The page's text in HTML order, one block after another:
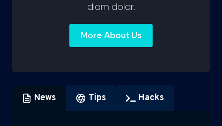
diam dolor.
More About Us
News Tips Hacks